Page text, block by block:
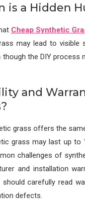
is a Hidden
Cheap Synthetic
may lead to visible
though the DIY
and
grass offers the
grass may last up to
challenges of
and installation
carefully read
defects.